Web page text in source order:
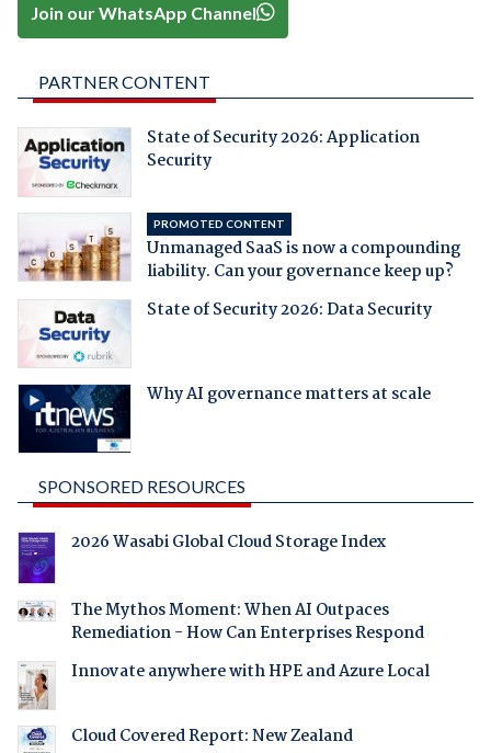
Join our WhatsApp Channel
PARTNER CONTENT
State of Security 2026: Application
Security
PROMOTED CONTENT
Unmanaged SaaS is now a compounding
liability. Can your governance keep up?
State of Security 2026: Data Security
Why AI governance matters at scale
SPONSORED RESOURCES
2026 Wasabi Global Cloud Storage Index
The Mythos Moment: When AI Outpaces
Remediation - How Can Enterprises Respond
Innovate anywhere with HPE and Azure Local
Cloud Covered Report: New Zealand